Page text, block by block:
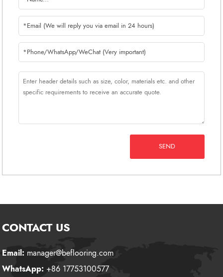
SEND
CONTACT US
Email: manager@beflooring.com
WhatsApp: +86 17753100577